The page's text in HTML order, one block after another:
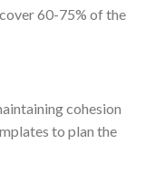
60-75% of the
cohesion
to plan the